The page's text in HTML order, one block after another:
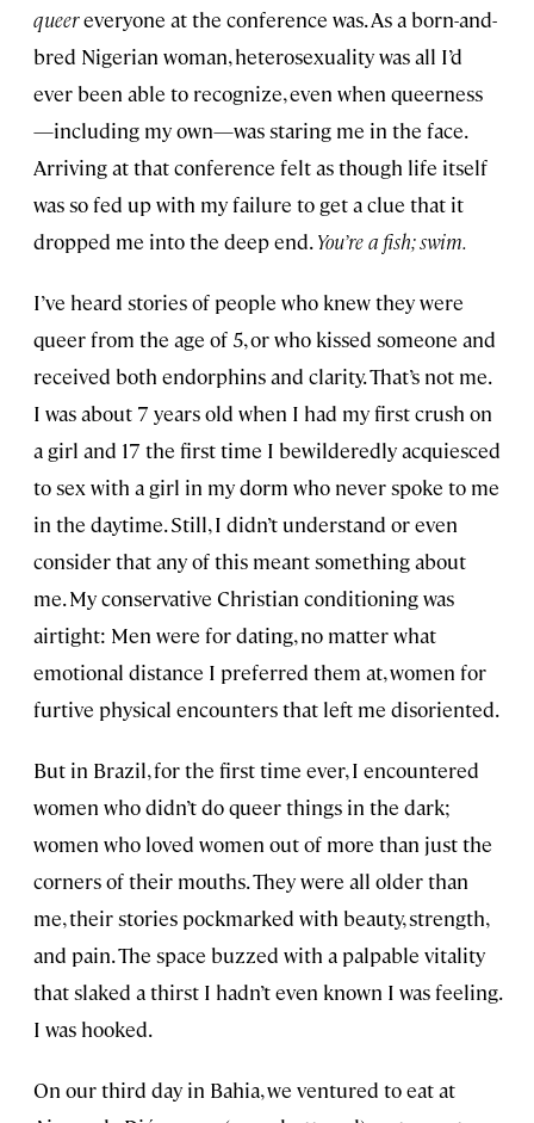
queereveryone at the conference was. As a born-and-
bred Nigerian woman, heterosexuality was all I’d
ever been able to recognize, even when queerness
—including my own—was staring me in the face.
Arriving at that conference felt as though life itself
was so fed up with my failure to get a clue that it
dropped me into the deep end.You’re a fish; swim.
I’ve heard stories of people who knew they were
queer from the age of 5, or who kissed someone and
received both endorphins and clarity. That’s not me.
I was about 7 years old when I had my first crush on
a girl and 17 the first time I bewilderedly acquiesced
to sex with a girl in my dorm who never spoke to me
in the daytime. Still, I didn’t understand or even
consider that any of this meant something about
me. My conservative Christian conditioning was
airtight: Men were for dating, no matter what
emotional distance I preferred them at, women for
furtive physical encounters that left me disoriented.
But in Brazil, for the first time ever, I encountered
women who didn’t do queer things in the dark;
women who loved women out of more than just the
corners of their mouths. They were all older than
me, their stories pockmarked with beauty, strength,
and pain. The space buzzed with a palpable vitality
that slaked a thirst I hadn’t even known I was feeling.
I was hooked.
On our third day in Bahia, we ventured to eat at